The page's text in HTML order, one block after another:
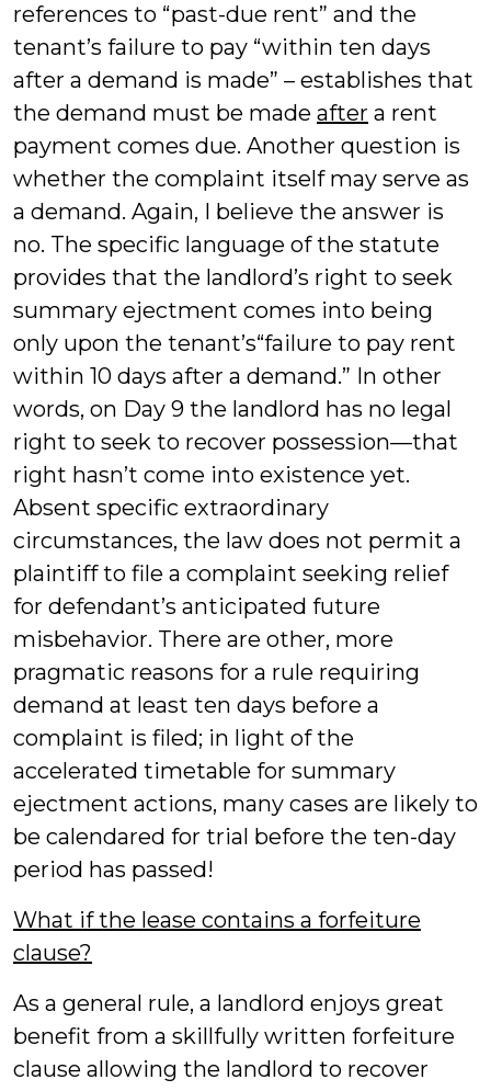
references to “past-due rent” and the
tenant’s failure to pay “within ten days
after a demand is made” – establishes that
the demand must be made after a rent
payment comes due. Another question is
whether the complaint itself may serve as
a demand. Again, I believe the answer is
no. The specific language of the statute
provides that the landlord’s right to seek
summary ejectment comes into being
only upon the tenant’s“failure to pay rent
within 10 days after a demand.” In other
words, on Day 9 the landlord has no legal
right to seek to recover possession—that
right hasn’t come into existence yet.
Absent specific extraordinary
circumstances, the law does not permit a
plaintiff to file a complaint seeking relief
for defendant’s anticipated future
misbehavior. There are other, more
pragmatic reasons for a rule requiring
demand at least ten days before a
complaint is filed; in light of the
accelerated timetable for summary
ejectment actions, many cases are likely to
be calendared for trial before the ten-day
period has passed!
What if the lease contains a forfeiture
clause?
As a general rule, a landlord enjoys great
benefit from a skillfully written forfeiture
clause allowing the landlord to recover